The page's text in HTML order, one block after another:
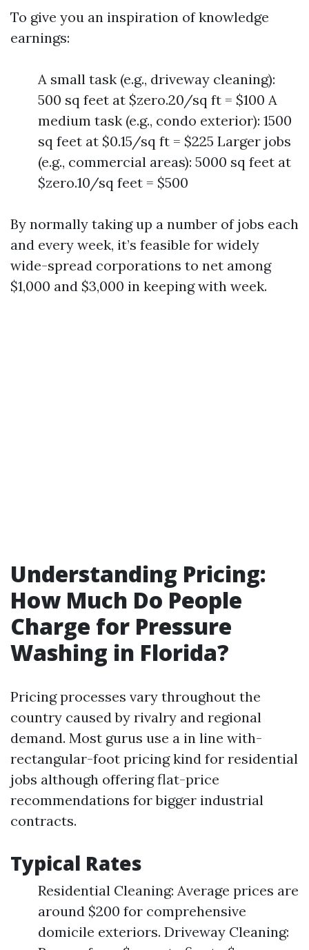
To give you an inspiration of knowledge
earnings:
A small task (e.g., driveway cleaning):
500 sq feet at $zero.20/sq ft = $100 A
medium task (e.g., condo exterior): 1500
sq feet at $0.15/sq ft = $225 Larger jobs
(e.g., commercial areas): 5000 sq feet at
$zero.10/sq feet = $500
By normally taking up a number of jobs each
and every week, it’s feasible for widely
wide-spread corporations to net among
$1,000 and $3,000 in keeping with week.
Understanding Pricing:
How Much Do People
Charge for Pressure
Washing in Florida?
Pricing processes vary throughout the
country caused by rivalry and regional
demand. Most gurus use a in line with-
rectangular-foot pricing kind for residential
jobs although offering flat-price
recommendations for bigger industrial
contracts.
Typical Rates
Residential Cleaning: Average prices are
around $200 for comprehensive
domicile exteriors. Driveway Cleaning: